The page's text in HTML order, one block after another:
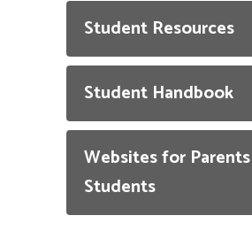
Student Resources
Student Handbook
Websites for
Students